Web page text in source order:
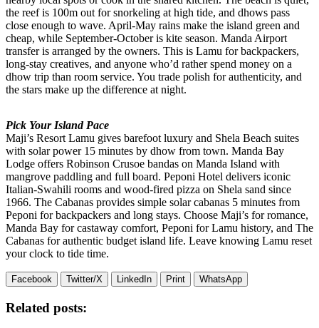
the reef is 100m out for snorkeling at high tide, and dhows pass
close enough to wave. April-May rains make the island green and
cheap, while September-October is kite season. Manda Airport
transfer is arranged by the owners. This is Lamu for backpackers,
long-stay creatives, and anyone who’d rather spend money on a
dhow trip than room service. You trade polish for authenticity, and
the stars make up the difference at night.
Pick Your Island Pace
Maji’s Resort Lamu gives barefoot luxury and Shela Beach suites
with solar power 15 minutes by dhow from town. Manda Bay
Lodge offers Robinson Crusoe bandas on Manda Island with
mangrove paddling and full board. Peponi Hotel delivers iconic
Italian-Swahili rooms and wood-fired pizza on Shela sand since
1966. The Cabanas provides simple solar cabanas 5 minutes from
Peponi for backpackers and long stays. Choose Maji’s for romance,
Manda Bay for castaway comfort, Peponi for Lamu history, and The
Cabanas for authentic budget island life. Leave knowing Lamu reset
your clock to tide time.
Facebook Twitter/X LinkedIn Print WhatsApp
Related posts: